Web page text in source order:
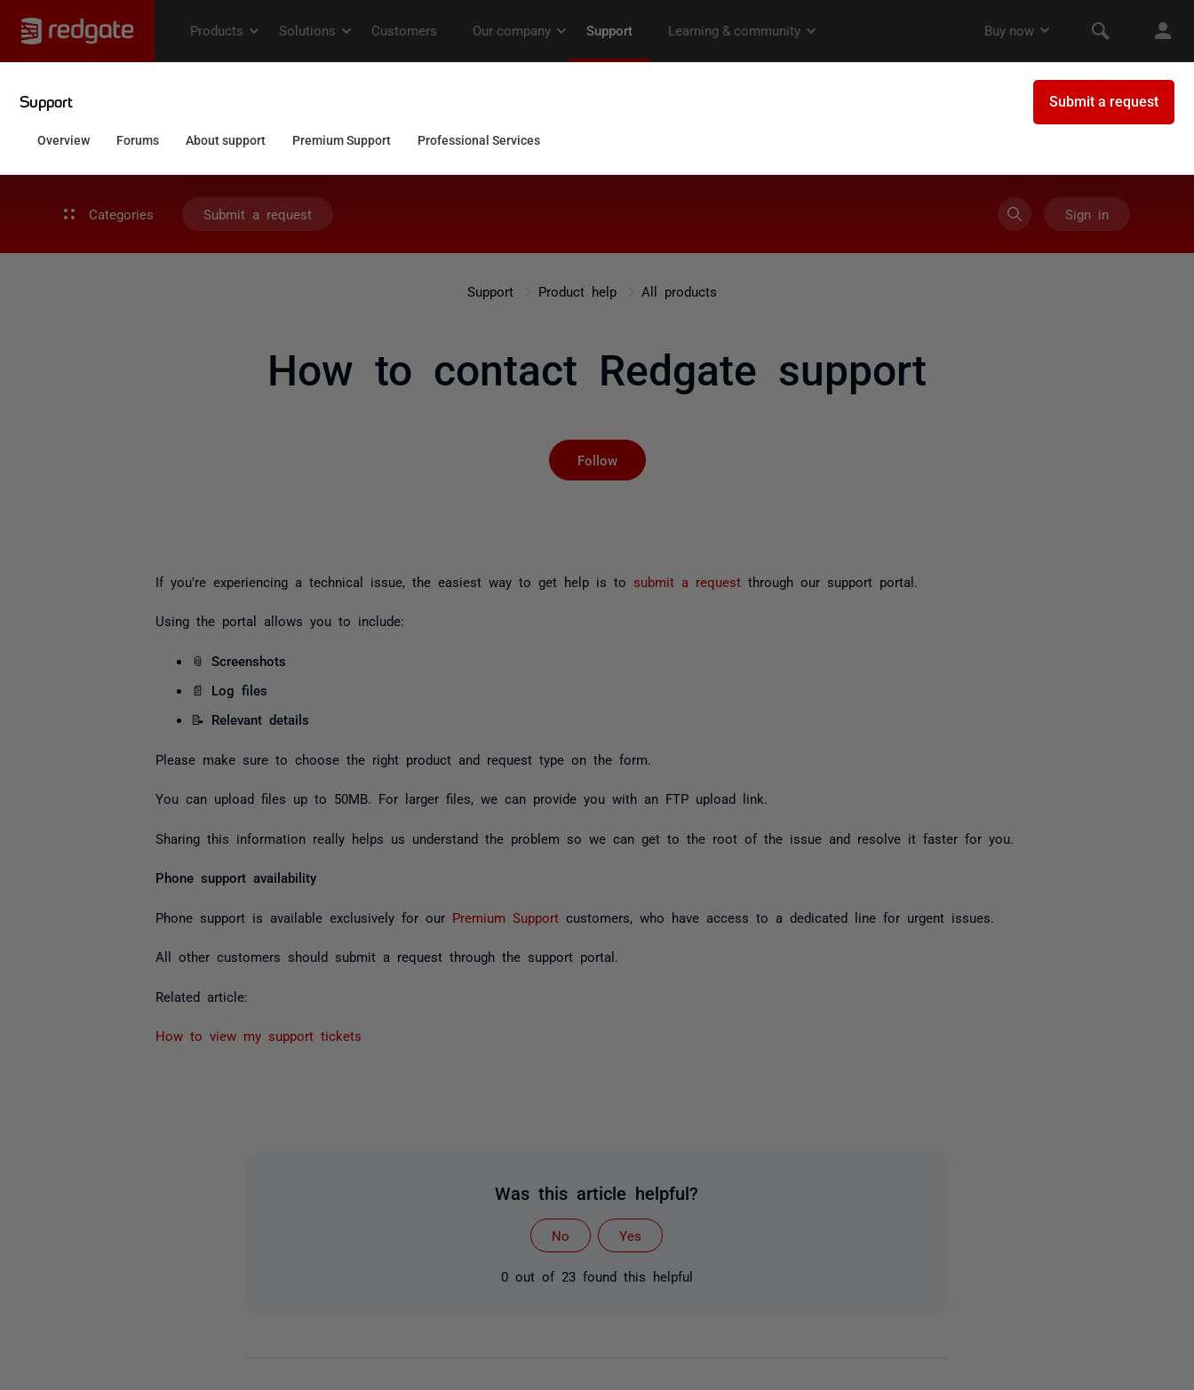
Categories Submit a request Sign in
Support Product help All products
How to contact Redgate support
Follow
If you're experiencing a technical issue, the easiest way to get help is to submit a requestthrough our support portal.
Using the portal allows you to include:
📎 Screenshots
📄 Log files
📝 Relevant details
Please make sure to choose the right product and request type on the form.
You can upload files up to 50MB. For larger files, we can provide you with an FTP upload link.
Sharing this information really helps us understand the problem so we can get to the root of the issue and resolve it faster for you.
Phone support availability
Phone support is available exclusively for our Premium Supportcustomers, who have access to a dedicated line for urgent issues.
All other customers should submit a request through the support portal.
Related article:
How to view my support tickets
Was this article helpful?
No Yes
0 out of 23 found this helpful